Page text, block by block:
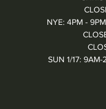
NYE: 4PM -
SUN 1/17: